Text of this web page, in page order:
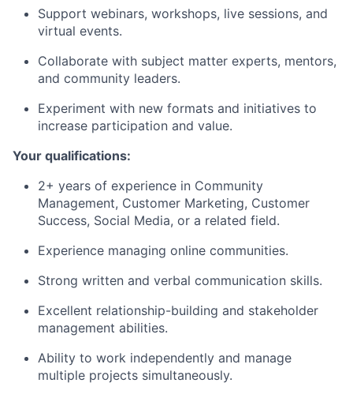
Support webinars, workshops, live sessions, and
virtual events.
Collaborate with subject matter experts, mentors,
and community leaders.
Experiment with new formats and initiatives to
increase participation and value.
Your qualifications:
2+ years of experience in Community
Management, Customer Marketing, Customer
Success, Social Media, or a related field.
Experience managing online communities.
Strong written and verbal communication skills.
Excellent relationship-building and stakeholder
management abilities.
Ability to work independently and manage
multiple projects simultaneously.